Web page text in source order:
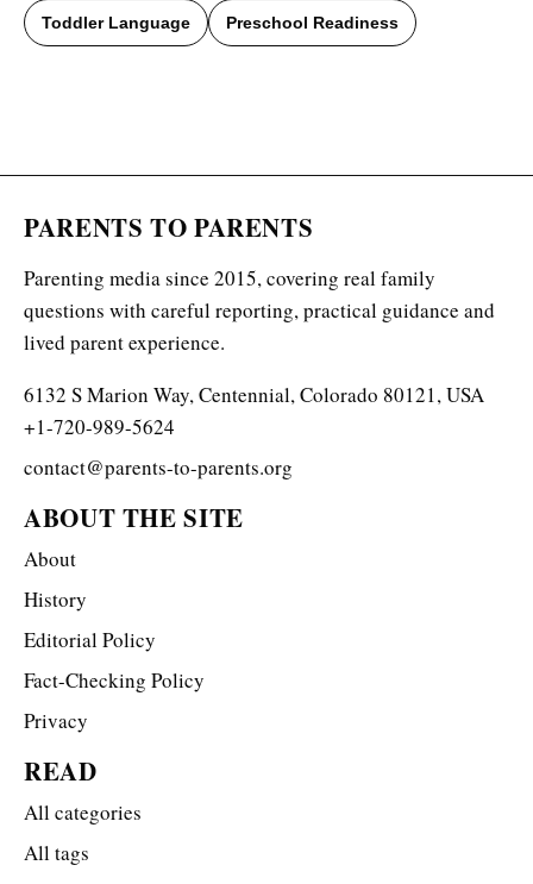
Toddler Language Preschool Readiness
PARENTS TO PARENTS
Parenting media since 2015, covering real family
questions with careful reporting, practical guidance and
lived parent experience.
6132 S Marion Way, Centennial, Colorado 80121, USA
+1-720-989-5624
contact@parents-to-parents.org
ABOUT THE SITE
About
History
Editorial Policy
Fact-Checking Policy
Privacy
READ
All categories
All tags